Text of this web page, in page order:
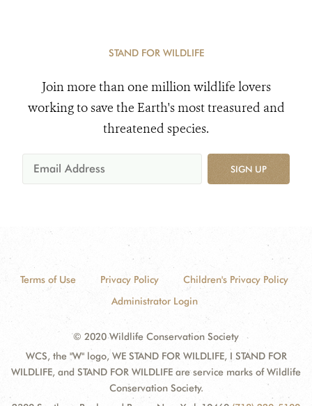
STAND FOR WILDLIFE
Join more than one million wildlife lovers
working to save the Earth's most treasured and
threatened species.
SIGN UP
Terms of Use Privacy Policy
Children's Privacy Policy
Administrator Login
© 2020 Wildlife Conservation Society
WCS, the "W" logo, WE STAND FOR WILDLIFE, I STAND FOR
WILDLIFE, and STAND FOR WILDLIFE are service marks of Wildlife
Conservation Society.